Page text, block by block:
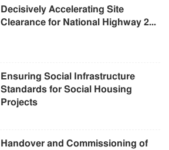
Decisively Accelerating Site
Clearance for National Highway 2...
Ensuring Social Infrastructure
Standards for Social Housing
Projects
Handover and Commissioning of